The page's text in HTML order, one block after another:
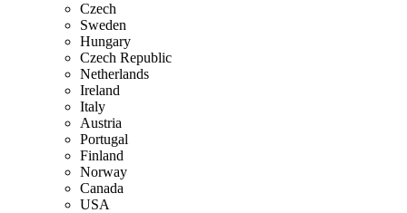
Czech
Sweden
Hungary
Czech Republic
Netherlands
Ireland
Italy
Austria
Portugal
Finland
Norway
Canada
USA